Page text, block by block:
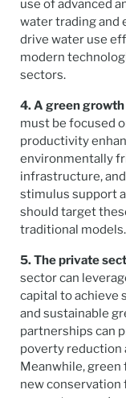
use of advanced
water trading and
drive water use
modern
sectors.
4. A green
must be focused
productivity
environmentally
infrastructure,
stimulus support
should target
traditional models.
5. The private
sector can
capital to achieve
and sustainable
partnerships can
poverty reduction
Meanwhile, green
new conservation